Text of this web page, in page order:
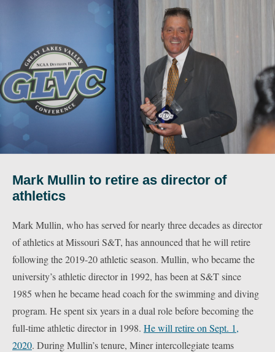
Mark Mullin to retire as director of
athletics
Mark Mullin, who has served for nearly three decades as director
of athletics at Missouri S&T, has announced that he will retire
following the 2019-20 athletic season. Mullin, who became the
university’s athletic director in 1992, has been at S&T since
1985 when he became head coach for the swimming and diving
program. He spent six years in a dual role before becoming the
full-time athletic director in 1998. He will retire on Sept. 1,
2020. During Mullin’s tenure, Miner intercollegiate teams